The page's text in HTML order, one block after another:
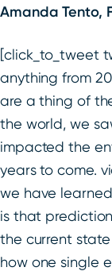
Amanda Tento,
[click_to_tweet
anything from
are a thing of
the world, we
impacted the
years to come.
we have
is that
the current
how one single